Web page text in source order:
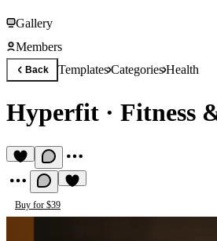
Gallery
Members
Back TemplatesCategoriesHealth
Hyperfit · Fitness
Buy for $39